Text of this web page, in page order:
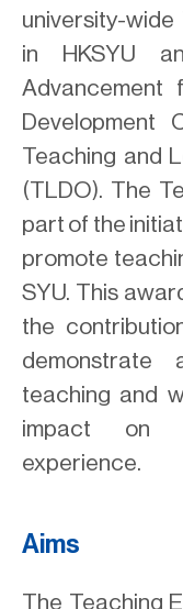
university-wide
in HKSYU
Advancement
Development
Teaching and
(TLDO). The
part of the
promote
SYU. This
the
demonstrate
teaching and
impact on
experience.
Aims
The Teaching